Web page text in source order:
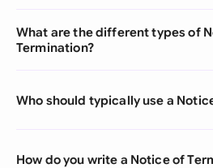
What are the different types of
Termination?
Who should typically use a
How do you write a Notice of